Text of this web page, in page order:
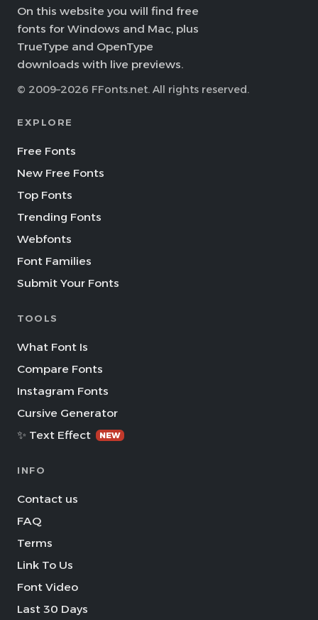
On this website you will find free
fonts for Windows and Mac, plus
TrueType and OpenType
downloads with live previews.
© 2009–2026 FFonts.net. All rights reserved.
EXPLORE
Free Fonts
New Free Fonts
Top Fonts
Trending Fonts
Webfonts
Font Families
Submit Your Fonts
TOOLS
What Font Is
Compare Fonts
Instagram Fonts
Cursive Generator
✨ Text Effect
NEW
INFO
Contact us
FAQ
Terms
Link To Us
Font Video
Last 30 Days